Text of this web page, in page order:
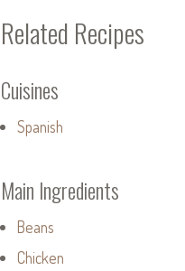
Related Recipes
Cuisines
Spanish
Main Ingredients
Beans
Chicken